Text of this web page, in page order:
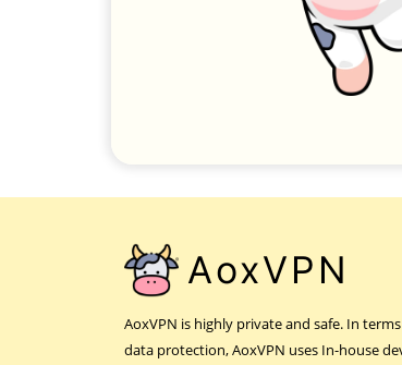
AoxVPN
AoxVPN is highly private and safe. In
data protection, AoxVPN uses In-house